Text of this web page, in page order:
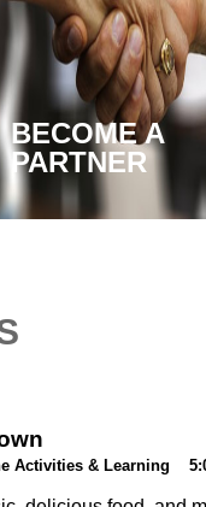
BECOME A
PARTNER
Activities & Learning